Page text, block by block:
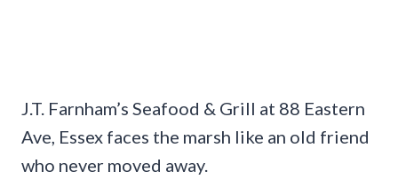
J.T. Farnham’s Seafood & Grill at 88 Eastern
Ave, Essex faces the marsh like an old friend
who never moved away.